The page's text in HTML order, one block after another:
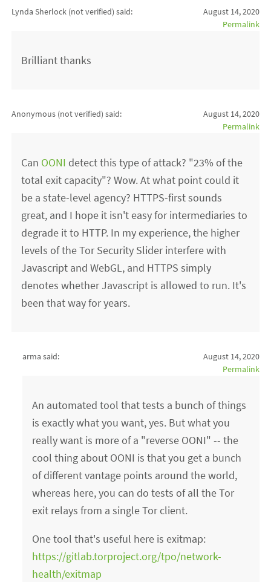
Lynda Sherlock (not verified) said:
August 14, 2020
Permalink
Brilliant thanks
Anonymous (not verified) said:
August 14, 2020
Permalink
Can OONI detect this type of attack? "23% of the
total exit capacity"? Wow. At what point could it
be a state-level agency? HTTPS-first sounds
great, and I hope it isn't easy for intermediaries to
degrade it to HTTP. In my experience, the higher
levels of the Tor Security Slider interfere with
Javascript and WebGL, and HTTPS simply
denotes whether Javascript is allowed to run. It's
been that way for years.
arma said:
August 14, 2020
Permalink
An automated tool that tests a bunch of things
is exactly what you want, yes. But what you
really want is more of a "reverse OONI" -- the
cool thing about OONI is that you get a bunch
of different vantage points around the world,
whereas here, you can do tests of all the Tor
exit relays from a single Tor client.
One tool that's useful here is exitmap:
https://gitlab.torproject.org/tpo/network-
health/exitmap